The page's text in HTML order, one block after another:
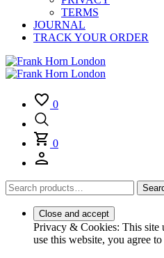
TERMS
JOURNAL
TRACK YOUR ORDER
0
0
Search
for:
Privacy & Cookies: This site
use this website, you agree to